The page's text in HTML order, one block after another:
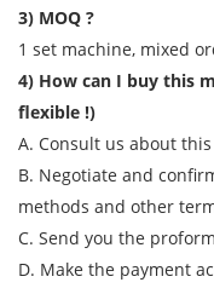
3) MOQ ?
1 set machine, mixed
4) How can I buy this
flexible !)
A. Consult us about
B. Negotiate and
methods and other
C. Send you the
D. Make the payment